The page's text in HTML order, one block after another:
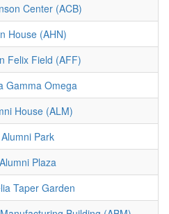
Center (ACB)
House (AHN)
Felix Field (AFF)
Gamma Omega
House (ALM)
Alumni Park
Alumni Plaza
Taper Garden